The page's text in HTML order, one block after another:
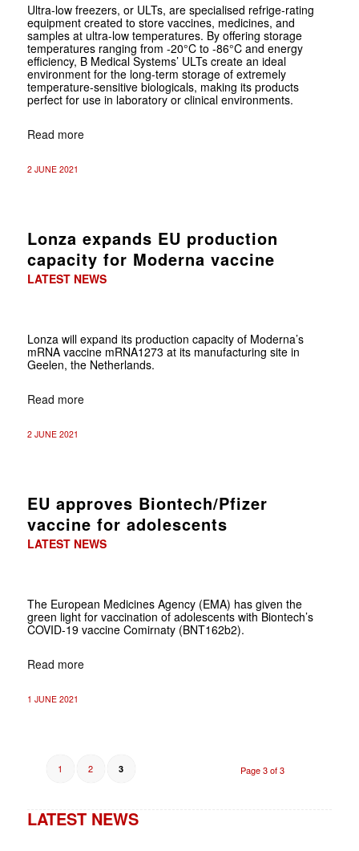
Ultra-low freezers, or ULTs, are specialised refrige-rating
equipment created to store vaccines, medicines, and
samples at ultra-low temperatures. By offering storage
temperatures ranging from -20°C to -86°C and energy
efficiency, B Medical Systems’ ULTs create an ideal
environment for the long-term storage of extremely
temperature-sensitive biologicals, making its products
perfect for use in laboratory or clinical environments.
Read more
2 JUNE 2021
Lonza expands EU production
capacity for Moderna vaccine
LATEST NEWS
Lonza will expand its production capacity of Moderna’s
mRNA vaccine mRNA1273 at its manufacturing site in
Geelen, the Netherlands.
Read more
2 JUNE 2021
EU approves Biontech/Pfizer
vaccine for adolescents
LATEST NEWS
The European Medicines Agency (EMA) has given the
green light for vaccination of adolescents with Biontech’s
COVID-19 vaccine Comirnaty (BNT162b2).
Read more
1 JUNE 2021
Page 3 of 3
1 2 3
LATEST NEWS